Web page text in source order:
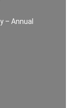
– Annual